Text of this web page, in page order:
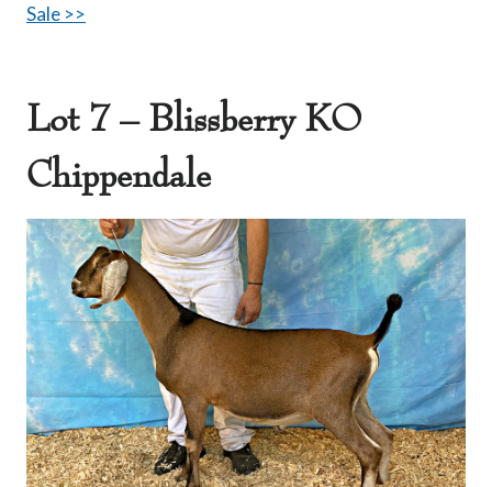
Sale >>
Lot 7 – Blissberry KO
Chippendale